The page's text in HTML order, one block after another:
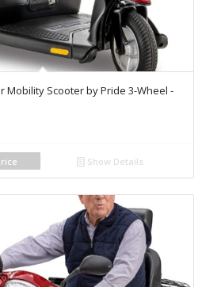
Mobility Scooter by Pride 3-Wheel -
Show Details